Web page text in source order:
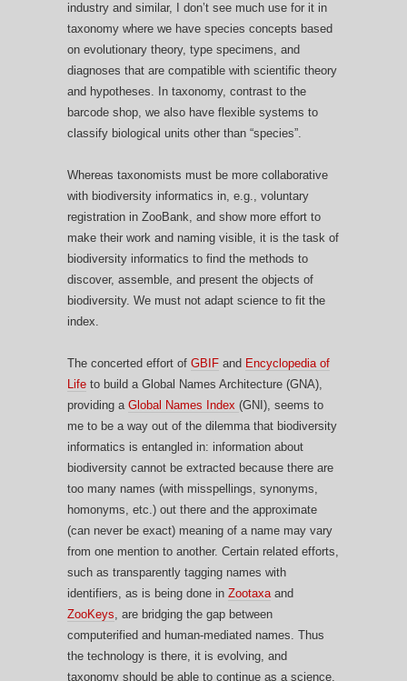
industry and similar, I don’t see much use for it in
taxonomy where we have species concepts based
on evolutionary theory, type specimens, and
diagnoses that are compatible with scientific theory
and hypotheses. In taxonomy, contrast to the
barcode shop, we also have flexible systems to
classify biological units other than “species”.
Whereas taxonomists must be more collaborative
with biodiversity informatics in, e.g., voluntary
registration in ZooBank, and show more effort to
make their work and naming visible, it is the task of
biodiversity informatics to find the methods to
discover, assemble, and present the objects of
biodiversity. We must not adapt science to fit the
index.
The concerted effort of GBIF and Encyclopedia of
Life to build a Global Names Architecture (GNA),
providing a Global Names Index (GNI), seems to
me to be a way out of the dilemma that biodiversity
informatics is entangled in: information about
biodiversity cannot be extracted because there are
too many names (with misspellings, synonyms,
homonyms, etc.) out there and the approximate
(can never be exact) meaning of a name may vary
from one mention to another. Certain related efforts,
such as transparently tagging names with
identifiers, as is being done in Zootaxaand
ZooKeys, are bridging the gap between
computerified and human-mediated names. Thus
the technology is there, it is evolving, and
taxonomy should be able to continue as a science.